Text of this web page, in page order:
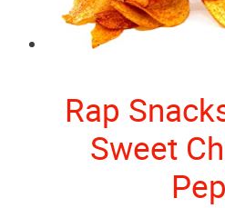
Rap
Sweet